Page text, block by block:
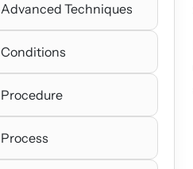
Advanced Techniques
Conditions
Procedure
Process